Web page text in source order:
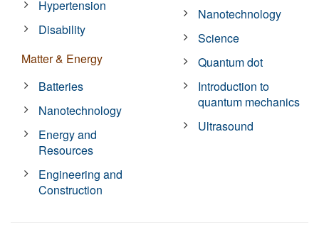
Hypertension
Disability
Matter & Energy
Batteries
Nanotechnology
Energy and
Resources
Engineering and
Construction
Nanotechnology
Science
Quantum dot
Introduction to
quantum mechanics
Ultrasound